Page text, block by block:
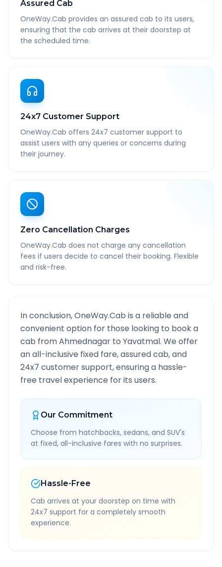
Assured Cab
OneWay.Cab provides an assured cab to its users,
ensuring that the cab arrives at their doorstep at
the scheduled time.
24x7 Customer Support
OneWay.Cab offers 24x7 customer support to
assist users with any queries or concerns during
their journey.
Zero Cancellation Charges
OneWay.Cab does not charge any cancellation
fees if users decide to cancel their booking. Flexible
and risk-free.
In conclusion, OneWay.Cab is a reliable and
convenient option for those looking to book a
cab fromAhmednagar to Yavatmal. We offer
an all-inclusive fixed fare, assured cab, and
24x7 customer support, ensuring a hassle-
free travel experience for its users.
Our Commitment
Choose from hatchbacks, sedans, and SUV's
at fixed, all-inclusive fares with no surprises.
Hassle-Free
Cab arrives at your doorstep on time with
24x7 support for a completely smooth
experience.